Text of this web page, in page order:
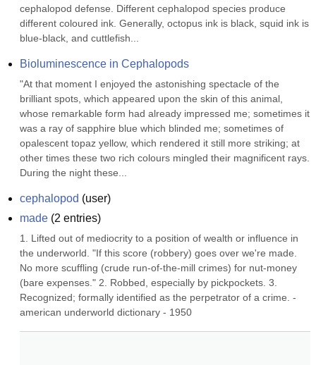
cephalopod defense. Different cephalopod species produce
different coloured ink. Generally, octopus ink is black, squid ink is
blue-black, and cuttlefish...
Bioluminescence in Cephalopods
"At that moment I enjoyed the astonishing spectacle of the
brilliant spots, which appeared upon the skin of this animal,
whose remarkable form had already impressed me; sometimes it
was a ray of sapphire blue which blinded me; sometimes of
opalescent topaz yellow, which rendered it still more striking; at
other times these two rich colours mingled their magnificent rays.
During the night these...
cephalopod (user)
made (2 entries)
1. Lifted out of mediocrity to a position of wealth or influence in
the underworld. "If this score (robbery) goes over we're made.
No more scuffling (crude run-of-the-mill crimes) for nut-money
(bare expenses." 2. Robbed, especially by pickpockets. 3.
Recognized; formally identified as the perpetrator of a crime. -
american underworld dictionary - 1950